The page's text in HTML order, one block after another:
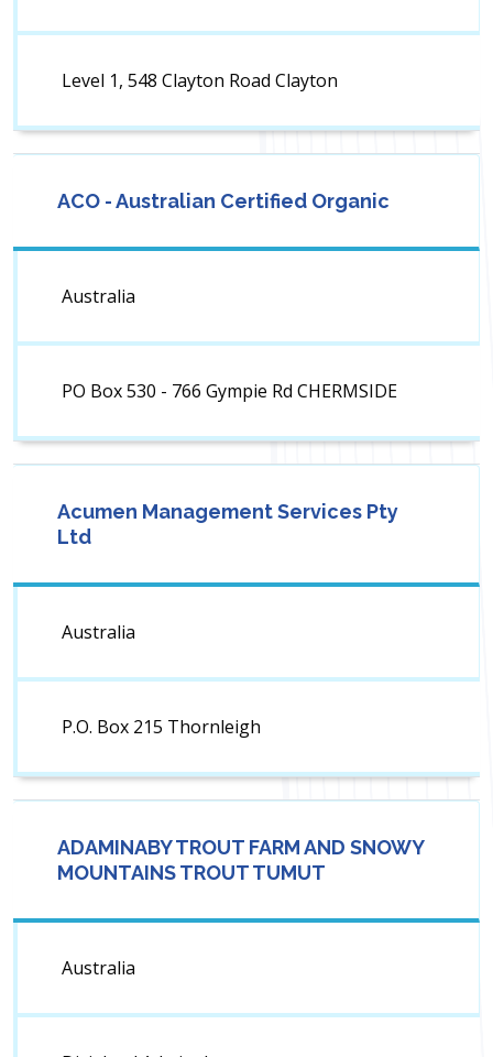
Level 1, 548 Clayton Road Clayton
ACO - Australian Certified Organic
Australia
PO Box 530 - 766 Gympie Rd CHERMSIDE
Acumen Management Services Pty
Ltd
Australia
P.O. Box 215 Thornleigh
ADAMINABY TROUT FARM AND SNOWY
MOUNTAINS TROUT TUMUT
Australia